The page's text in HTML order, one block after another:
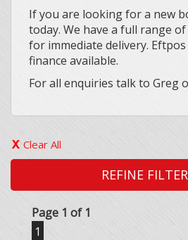
If you are looking for a new
today. We have a full range
for immediate delivery.
finance available.
For all enquiries talk to Greg
Clear All
REFINE
Page 1 of 1
1